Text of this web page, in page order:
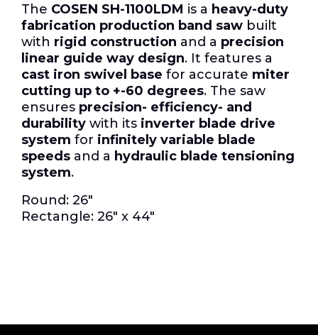
The COSEN SH-1100LDM is a heavy-duty
fabrication production band saw built
with rigid construction and a precision
linear guide way design. It features a
cast iron swivel base for accurate miter
cutting up to +-60 degrees. The saw
ensures precision- efficiency- and
durability with its inverter blade drive
system for infinitely variable blade
speeds and a hydraulic blade tensioning
system.
Round: 26″
Rectangle: 26″ x 44″